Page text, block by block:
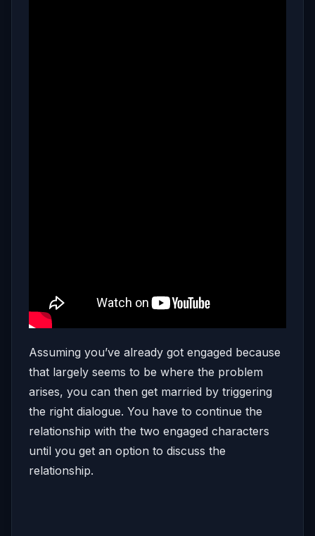
Assuming you’ve already got engaged because
that largely seems to be where the problem
arises, you can then get married by triggering
the right dialogue. You have to continue the
relationship with the two engaged characters
until you get an option to discuss the
relationship.